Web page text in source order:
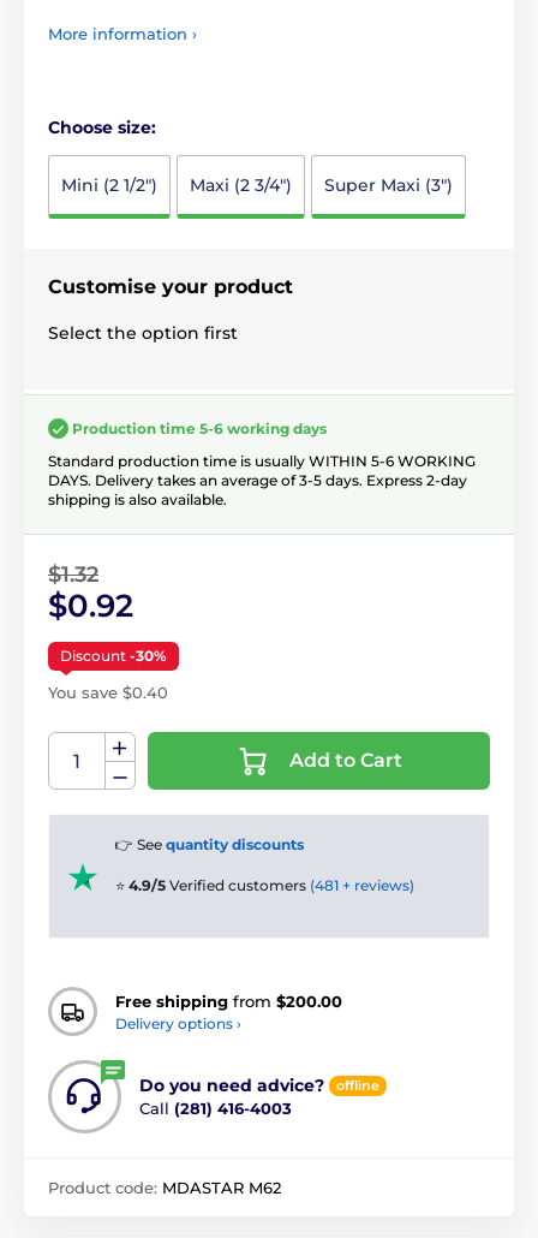
More information ›
Choose size:
Mini (2 1/2") Maxi (2 3/4") Super Maxi (3")
Customise your product
Select the option first
Production time 5-6 working days
Standard production time is usually WITHIN 5-6 WORKING
DAYS. Delivery takes an average of 3-5 days. Express 2-day
shipping is also available.
$1.32
$0.92
Discount -30%
You save $0.40
Add to Cart
👉 See quantity discounts
⭐ 4.9/5 Verified customers (481 + reviews)
Free shipping from $200.00
Delivery options ›
Do you need advice? offline
Call (281) 416-4003
Product code: MDASTAR M62